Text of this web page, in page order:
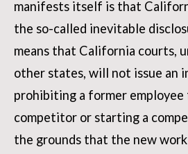
manifests itself is that
the so-called inevitable
means that California courts,
other states, will not issue an
prohibiting a former
competitor or starting a
the grounds that the new